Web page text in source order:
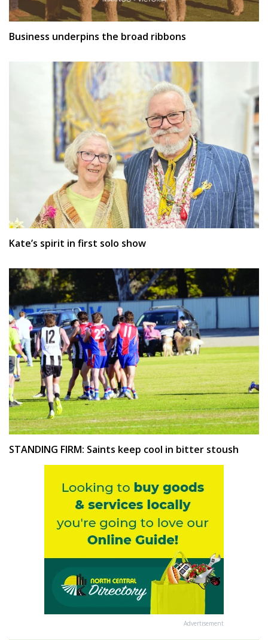
Business underpins the broad ribbons
Kate’s spirit in first solo show
STANDING FIRM: Saints keep cool in bitter stoush
Advertisement